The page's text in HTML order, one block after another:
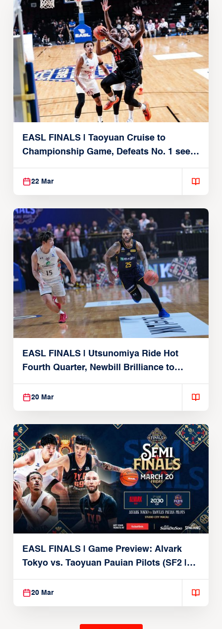
EASL FINALS | Taoyuan Cruise to
Championship Game, Defeats No. 1 seed
Alvark Tokyo
22 Mar
EASL FINALS | Utsunomiya Ride Hot
Fourth Quarter, Newbill Brilliance to
Reach EASL Championship Game
20 Mar
EASL FINALS | Game Preview: Alvark
Tokyo vs. Taoyuan Pauian Pilots (SF2 |
March 20, 2026)
20 Mar